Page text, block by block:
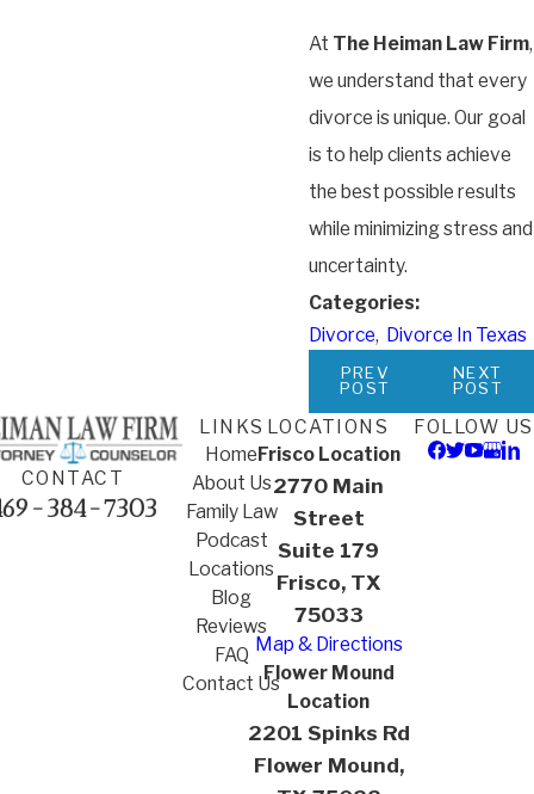
At The Heiman Law Firm,
we understand that every
divorce is unique. Our goal
is to help clients achieve
the best possible results
while minimizing stress and
uncertainty.
Categories:
Divorce, Divorce In Texas
PREV
POST
NEXT
POST
CONTACT
384-7303
LINKS
Home
About Us
Family Law
Podcast
Locations
Blog
Reviews
FAQ
Contact Us
LOCATIONS
Frisco Location
2770 Main
Street
Suite 179
Frisco, TX
75033
Map & Directions
Flower Mound
Location
2201 Spinks Rd
Flower Mound,
FOLLOW US